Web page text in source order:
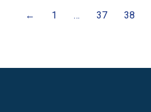
← 1 … 37 38